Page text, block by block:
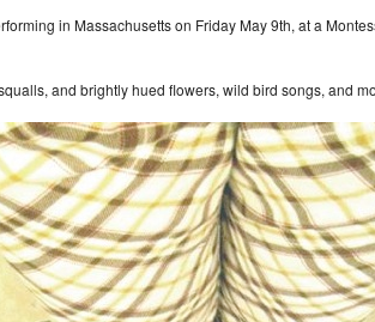
in Massachusetts on Friday May 9th, at a
and brightly hued flowers, wild bird songs, and